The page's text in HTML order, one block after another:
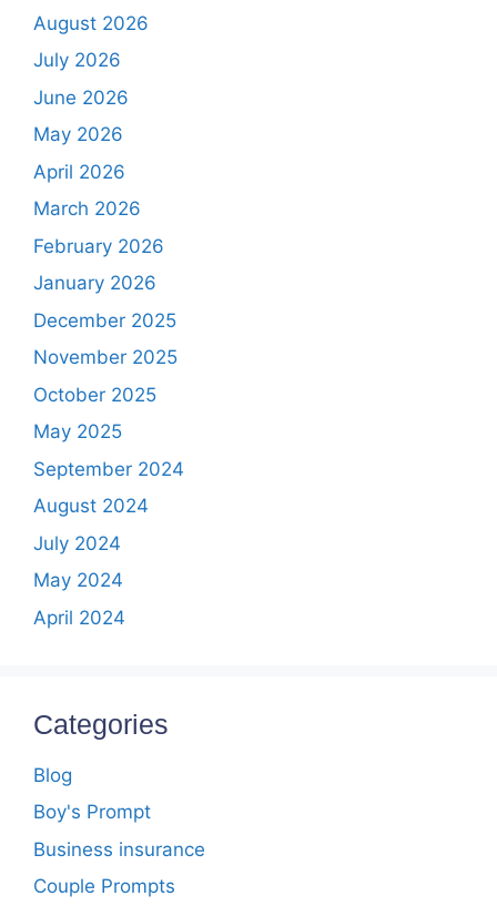
August 2026
July 2026
June 2026
May 2026
April 2026
March 2026
February 2026
January 2026
December 2025
November 2025
October 2025
May 2025
September 2024
August 2024
July 2024
May 2024
April 2024
Categories
Blog
Boy's Prompt
Business insurance
Couple Prompts